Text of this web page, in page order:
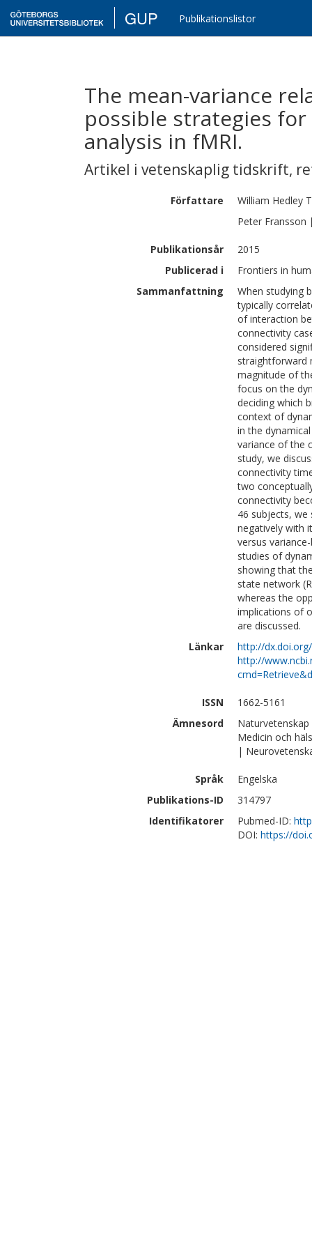
GUP Publikationslistor
The mean-variance
possible strategies
analysis in fMRI.
Artikel i vetenskaplig tidskrift,
Författare William Hedley
Peter Fransson
Publikationsår
2015
Publicerad i
Frontiers in
Sammanfattning
When studying
typically
of interaction
connectivity
considered
straightforward
magnitude of
focus on the
deciding which
context of
in the
variance of the
study, we
connectivity
two
connectivity
46 subjects,
negatively with
versus
studies of
showing that
state network
whereas the
implications of
are discussed.
Länkar
http://
http://
ISSN
1662-5161
Ämnesord
Medicin och
|
Språk
Engelska
Publikations-ID
314797
Identifikatorer
Pubmed-ID:
DOI: https://